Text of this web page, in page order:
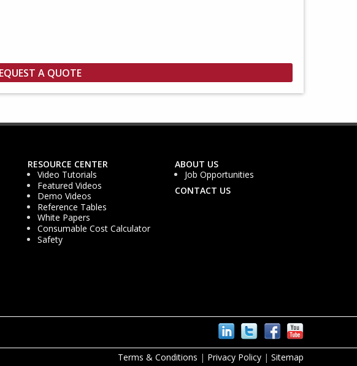
RESOURCE CENTER
Video Tutorials
Featured Videos
Demo Videos
Reference Tables
White Papers
Consumable Cost Calculator
Safety
ABOUT US
Job Opportunities
CONTACT US
Terms & Conditions | Privacy Policy | Sitemap